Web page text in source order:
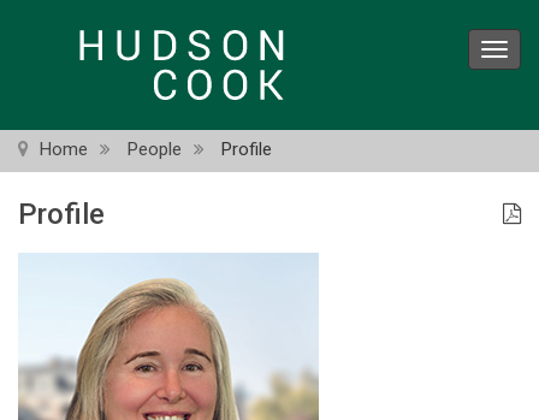
Home People Profile
Profile